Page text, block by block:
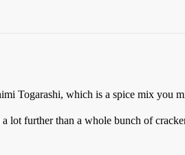
Togarashi, which is a spice mix you
lot further than a whole bunch of